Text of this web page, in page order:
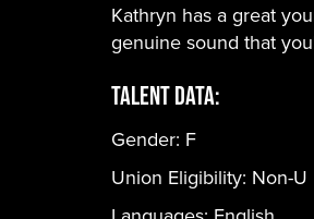
Kathryn has a great
genuine sound that
Talent Data:
Gender: F
Union Eligibility: Non-U